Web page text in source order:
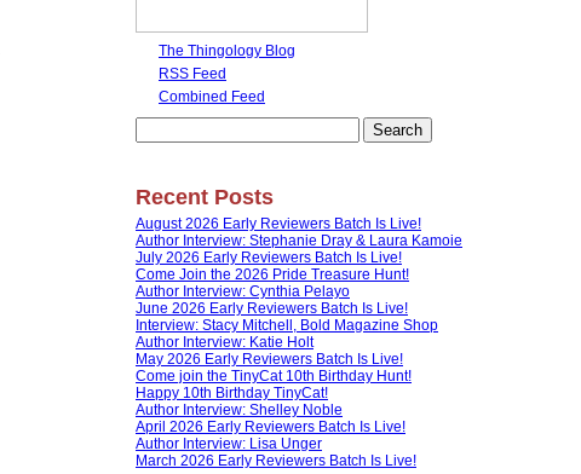
The Thingology Blog
RSS Feed
Combined Feed
for:
Recent Posts
August 2026 Early Reviewers Batch Is Live!
Author Interview: Stephanie Dray & Laura Kamoie
July 2026 Early Reviewers Batch Is Live!
Come Join the 2026 Pride Treasure Hunt!
Author Interview: Cynthia Pelayo
June 2026 Early Reviewers Batch Is Live!
Interview: Stacy Mitchell, Bold Magazine Shop
Author Interview: Katie Holt
May 2026 Early Reviewers Batch Is Live!
Come join the TinyCat 10th Birthday Hunt!
Happy 10th Birthday TinyCat!
Author Interview: Shelley Noble
April 2026 Early Reviewers Batch Is Live!
Author Interview: Lisa Unger
March 2026 Early Reviewers Batch Is Live!